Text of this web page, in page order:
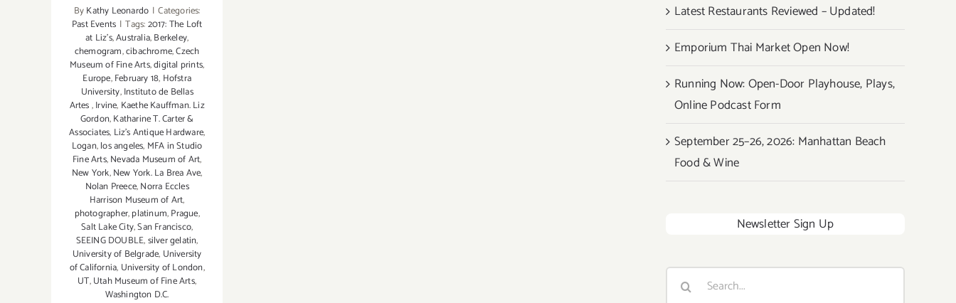
ByKathy Leonardo | Categories:
Past Events | Tags:2017: The Loft
at Liz's,Australia,Berkeley,
chemogram,cibachrome,Czech
Museum of Fine Arts,digital prints,
Europe,February 18, Hofstra
University,Instituto de Bellas
Artes,Irvine, Kaethe Kauffman. Liz
Gordon,Katharine T. Carter &
Associates, Liz's Antique Hardware,
Logan,los angeles, MFA in Studio
Fine Arts,Nevada Museum of Art,
New York,New York. La Brea Ave,
Nolan Preece,Norra Eccles
Harrison Museum of Art,
photographer,platinum,Prague,
Salt Lake City,San Francisco,
SEEING DOUBLE,silver gelatin,
University of Belgrade, University
of California, University of London,
UT,Utah Museum of Fine Arts,
Washington D.C.
Latest Restaurants Reviewed – Updated!
Emporium Thai Market Open Now!
Running Now: Open-Door Playhouse, Plays,
Online Podcast Form
September 25–26, 2026: Manhattan Beach
Food & Wine
Newsletter Sign Up
Search